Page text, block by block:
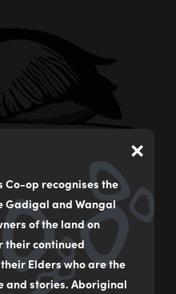
op recognises the
Gadigal and Wangal
of the land on
their continued
Elders who are the
and stories. Aboriginal
×
paper